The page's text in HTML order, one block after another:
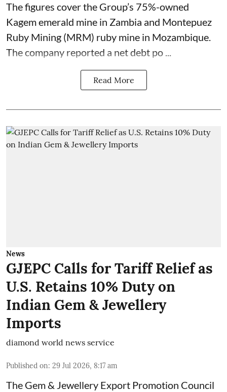
The figures cover the Group’s 75%-owned
Kagem emerald mine in Zambia and Montepuez
Ruby Mining (MRM) ruby mine in Mozambique.
The company reported a net debt po ...
Read More
News
GJEPC Calls for Tariff Relief as
U.S. Retains 10% Duty on
Indian Gem & Jewellery
Imports
diamond world news service
Published on: 29 Jul 2026, 8:17 am
The Gem & Jewellery Export Promotion Council